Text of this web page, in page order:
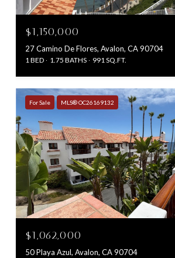
$1,150,000
27 Camino De Flores, Avalon, CA 90704
1 BED 1.75 BATHS 991 SQ.FT.
For Sale MLS® OC26169132
$1,062,000
50 Playa Azul, Avalon, CA 90704